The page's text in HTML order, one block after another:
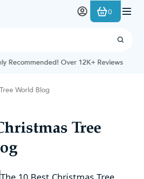
0
Recommended! Over 12K+ Reviews
World Blog
Tree